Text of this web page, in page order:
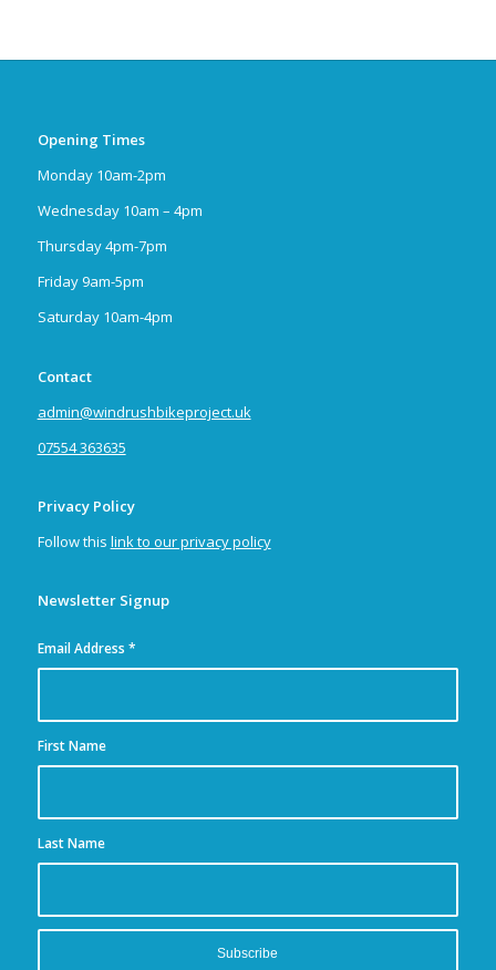
Opening Times
Monday 10am-2pm
Wednesday 10am – 4pm
Thursday 4pm-7pm
Friday 9am-5pm
Saturday 10am-4pm
Contact
admin@windrushbikeproject.uk
07554 363635
Privacy Policy
Follow this link to our privacy policy
Newsletter Signup
Email Address *
First Name
Last Name